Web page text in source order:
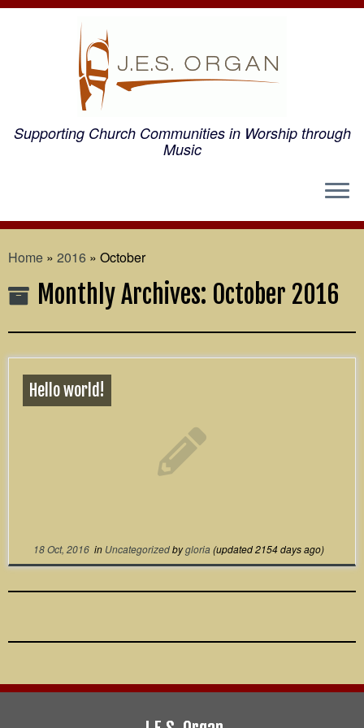
Supporting Church Communities in Worship through
Music
Home » 2016 » October
Monthly Archives: October 2016
Hello world!
18 Oct, 2016in Uncategorizedbygloria(updated 2154 days ago)